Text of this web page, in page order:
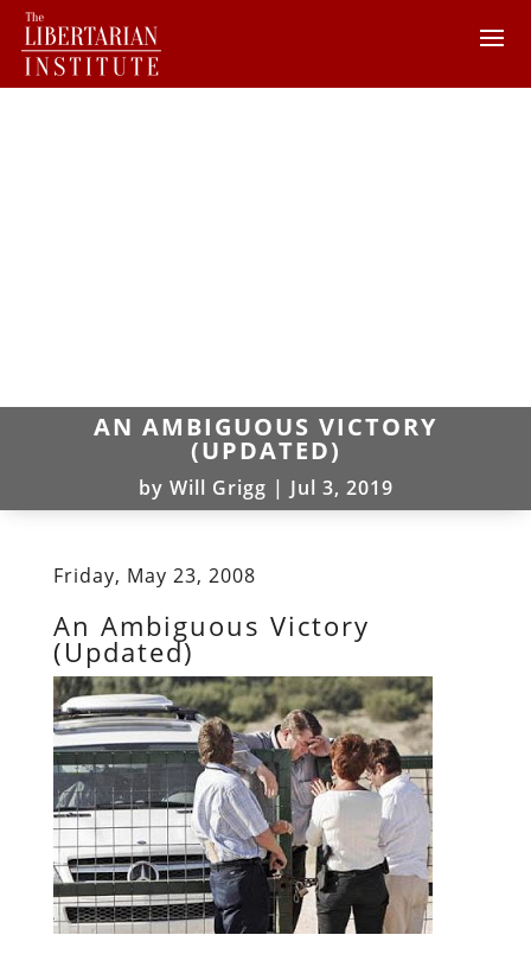
AN AMBIGUOUS VICTORY
(UPDATED)
by Will Grigg | Jul 3, 2019
Friday, May 23, 2008
An Ambiguous Victory
(Updated)